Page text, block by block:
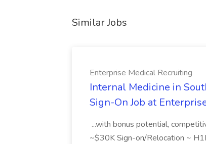
Similar Jobs
Enterprise Medical Recruiting
Internal Medicine in
Sign-On Job at
...with bonus potential,
~$30K Sign-on/Relocation ~